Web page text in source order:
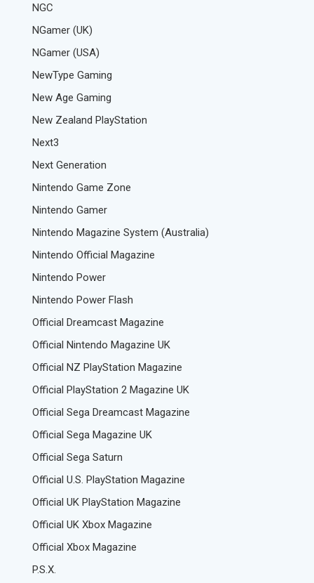
NGC
NGamer (UK)
NGamer (USA)
NewType Gaming
New Age Gaming
New Zealand PlayStation
Next3
Next Generation
Nintendo Game Zone
Nintendo Gamer
Nintendo Magazine System (Australia)
Nintendo Official Magazine
Nintendo Power
Nintendo Power Flash
Official Dreamcast Magazine
Official Nintendo Magazine UK
Official NZ PlayStation Magazine
Official PlayStation 2 Magazine UK
Official Sega Dreamcast Magazine
Official Sega Magazine UK
Official Sega Saturn
Official U.S. PlayStation Magazine
Official UK PlayStation Magazine
Official UK Xbox Magazine
Official Xbox Magazine
P.S.X.